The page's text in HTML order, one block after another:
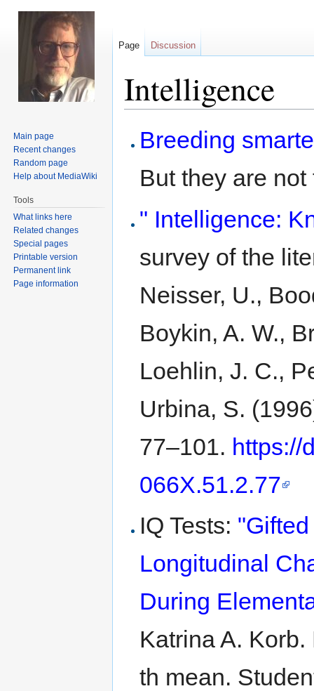
Intelligence
toto
Breeding
But they are not
" Intelligence:
survey of the
Neisser, U.,
Boykin, A. W.,
Loehlin, J. C.,
Urbina, S.
77–101. https://
066X.51.2.77
IQ Tests:
Longitudinal
During
Katrina A.
th mean.
Page Discussion
Main page
Recent changes
Random page
Help about MediaWiki
Tools
What links here
Related changes
Special pages
Printable version
Permanent link
Page information